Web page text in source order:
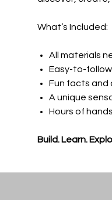
What’s Included:
All materials
Easy-to-
Fun facts and
A unique
Hours of
Build. Learn.